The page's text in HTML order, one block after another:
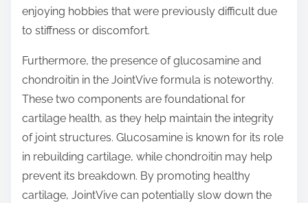
enjoying hobbies that were previously difficult due
to stiffness or discomfort.
Furthermore, the presence of glucosamine and
chondroitin in the JointVive formula is noteworthy.
These two components are foundational for
cartilage health, as they help maintain the integrity
of joint structures. Glucosamine is known for its role
in rebuilding cartilage, while chondroitin may help
prevent its breakdown. By promoting healthy
cartilage, JointVive can potentially slow down the